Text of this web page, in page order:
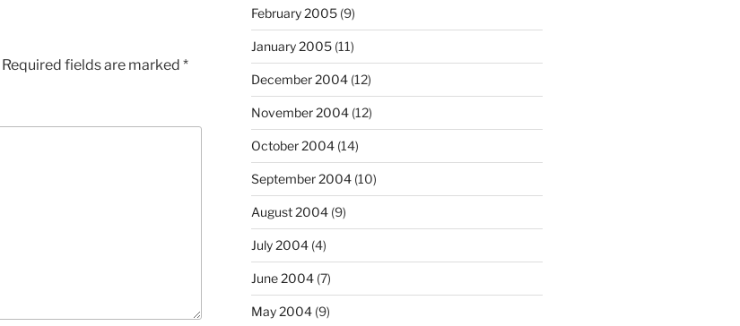
Required fields are marked *
February 2005(9)
January 2005(11)
December 2004(12)
November 2004(12)
October 2004(14)
September 2004(10)
August 2004(9)
July 2004(4)
June 2004(7)
May 2004(9)